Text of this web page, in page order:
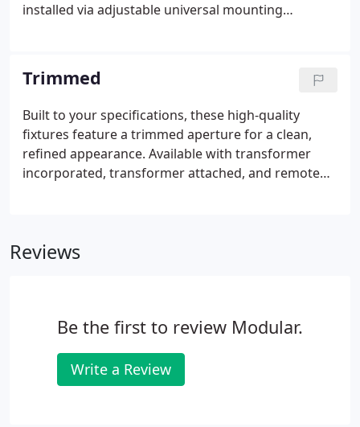
installed via adjustable universal mounting
perforated flange and finished for a smooth
appearance.
Trimmed
Built to your specifications, these high-quality
fixtures feature a trimmed aperture for a clean,
refined appearance. Available with transformer
incorporated, transformer attached, and remote
Reviews
Be the first to review Modular.
Write a Review